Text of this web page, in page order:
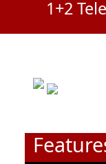
1+2